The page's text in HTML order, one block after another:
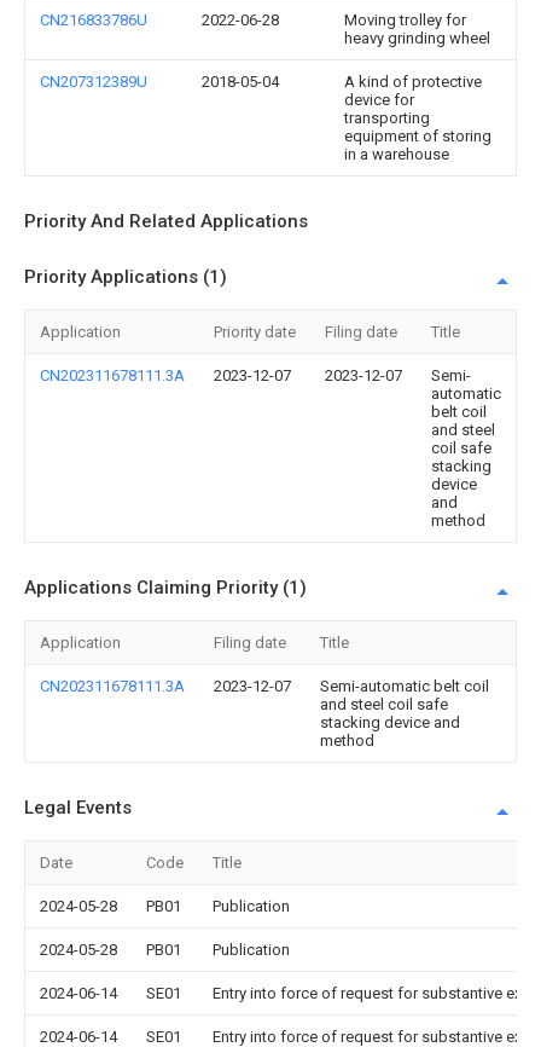
CN216833786U 2022-06-28
Moving trolley for
heavy grinding wheel
CN207312389U 2018-05-04
A kind of protective
device for
transporting
equipment of storing
in a warehouse
Priority And Related Applications
Priority Applications (1)
Application Priority date Filing date Title
CN202311678111.3A 2023-12-07 2023-12-07
Semi-
automatic
belt coil
and steel
coil safe
stacking
device
and
method
Applications Claiming Priority (1)
Application Filing date Title
CN202311678111.3A 2023-12-07
Semi-automatic belt coil
and steel coil safe
stacking device and
method
Legal Events
Date Code Title
2024-05-28 PB01 Publication
2024-05-28 PB01 Publication
2024-06-14 SE01 Entry into force of request for substantive
2024-06-14 SE01 Entry into force of request for substantive